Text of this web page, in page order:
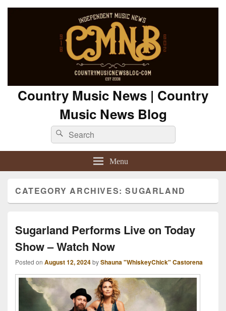
Country Music News | Country
Music News Blog
Search
for:
Search
Menu
CATEGORY ARCHIVES:SUGARLAND
Sugarland Performs Live on Today
Show – Watch Now
Posted on August 12, 2024byShauna "WhiskeyChick" Castorena